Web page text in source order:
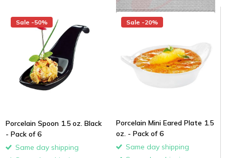
Sale -50%
Porcelain Spoon 1.5 oz. Black
- Pack of 6
Same day shipping
Sale -20%
Porcelain Mini Eared Plate 1.5
oz. - Pack of 6
Same day shipping